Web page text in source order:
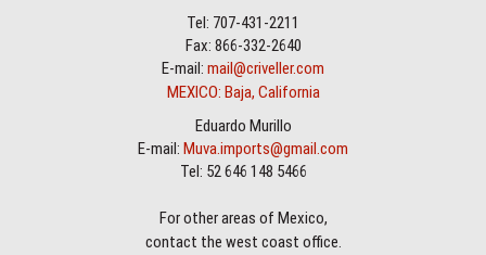
Tel: 707-431-2211
Fax: 866-332-2640
E-mail: mail@criveller.com
MEXICO: Baja, California
Eduardo Murillo
E-mail: Muva.imports@gmail.com
Tel: 52 646 148 5466
For other areas of Mexico,
contact the west coast office.